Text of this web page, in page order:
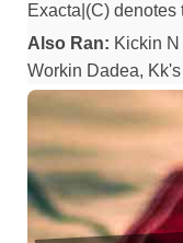
Exacta|(C)
Also Ran: Kickin
Workin Dadea,